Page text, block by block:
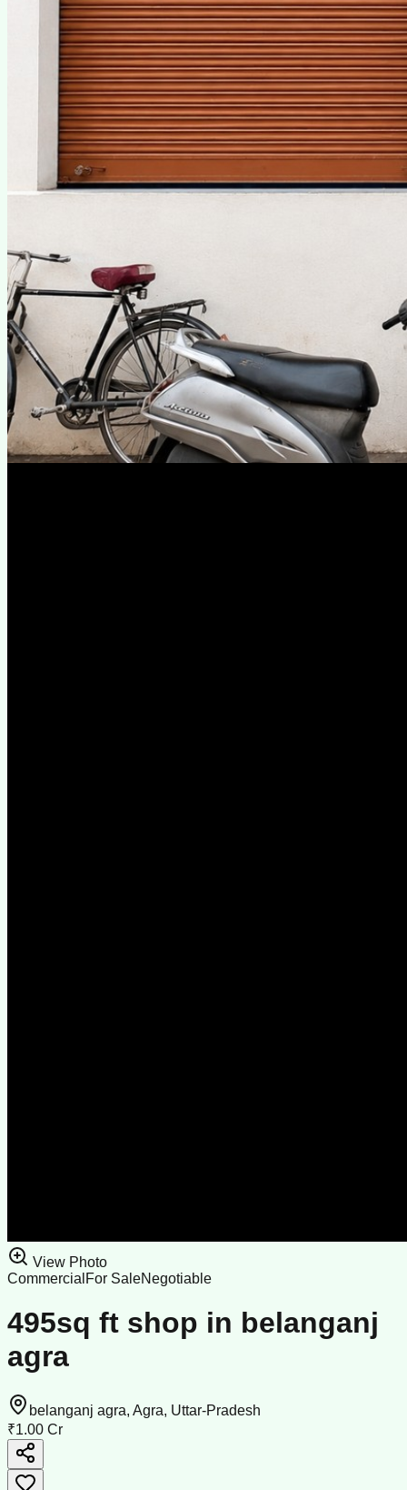
View Photo
Commercial For SaleNegotiable
495sq ft shop in belanganj
agra
belanganj agra, Agra, Uttar-Pradesh
₹1.00 Cr